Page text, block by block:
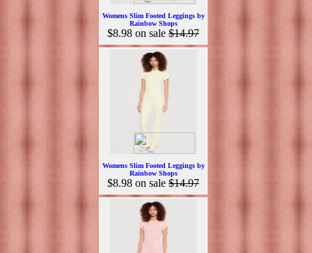
Womens Slim Footed Leggings by
Rainbow Shops
$8.98 on sale $14.97
Womens Slim Footed Leggings by
Rainbow Shops
$8.98 on sale $14.97